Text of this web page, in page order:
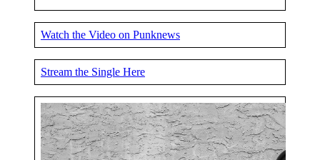
Watch the Video on Punknews
Stream the Single Here